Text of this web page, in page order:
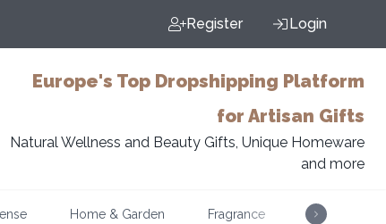
Register Login
Europe's Top Dropshipping Platform
for Artisan Gifts
Natural Wellness and Beauty Gifts, Unique Homeware
and more
Home & Garden Fragrance Music